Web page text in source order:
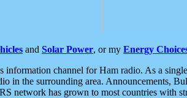
and Solar Power, or my Energy
information channel for Ham radio. As a
in the surrounding area. Announcements,
network has grown to most countries with